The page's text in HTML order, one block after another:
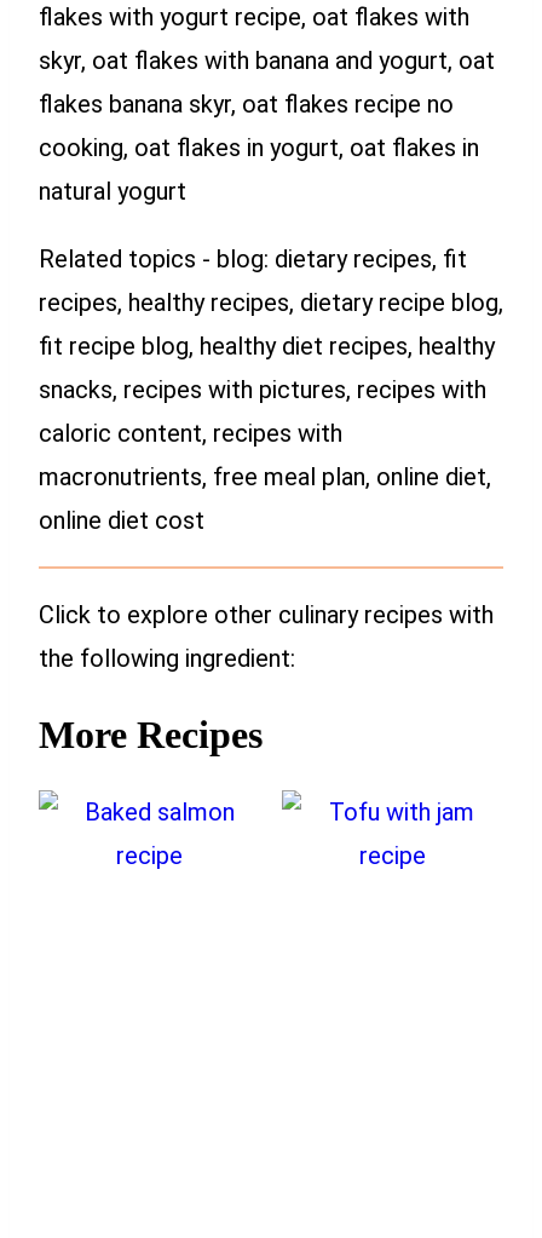
flakes with yogurt recipe, oat flakes with
skyr, oat flakes with banana and yogurt, oat
flakes banana skyr, oat flakes recipe no
cooking, oat flakes in yogurt, oat flakes in
natural yogurt
Related topics - blog: dietary recipes, fit
recipes, healthy recipes, dietary recipe blog,
fit recipe blog, healthy diet recipes, healthy
snacks, recipes with pictures, recipes with
caloric content, recipes with
macronutrients, free meal plan, online diet,
online diet cost
Click to explore other culinary recipes with
the following ingredient:
More Recipes